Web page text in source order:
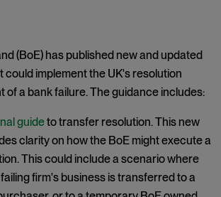
(BoE) has published new and updated
could implement the UK's resolution
of a bank failure. The guidance includes:
guideto transfer resolution. This new
clarity on how the BoE might execute a
This could include a scenario where
firm's business is transferred to a